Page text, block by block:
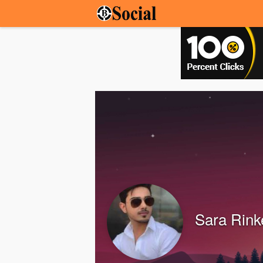
Sara